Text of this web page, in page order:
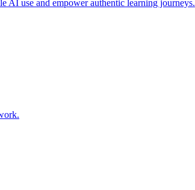
AI use and empower authentic learning journeys.